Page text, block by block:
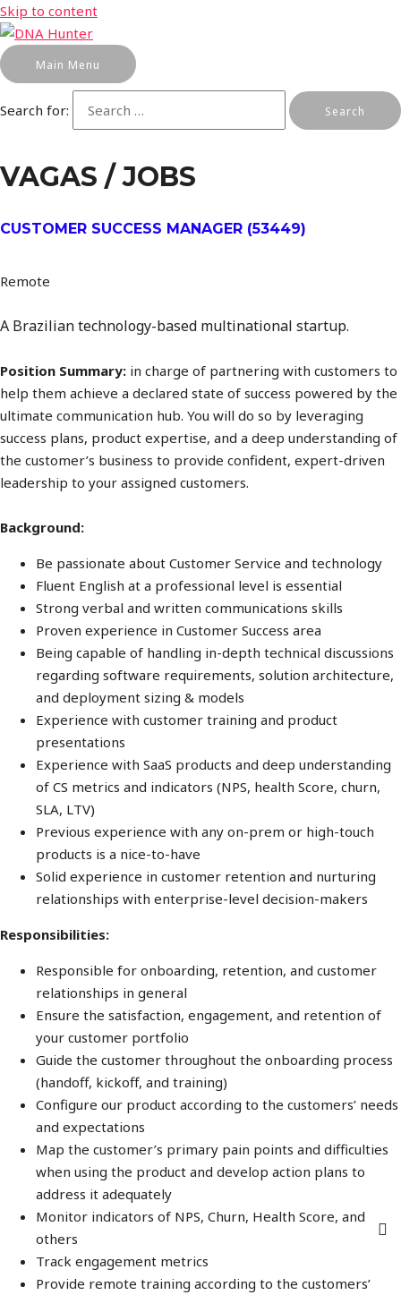
Skip to content
Main Menu
Search for:
VAGAS / JOBS
CUSTOMER SUCCESS MANAGER (53449)
Remote
A Brazilian technology-based multinational startup.
Position Summary: in charge of partnering with customers to
help them achieve a declared state of success powered by the
ultimate communication hub. You will do so by leveraging
success plans, product expertise, and a deep understanding of
the customer’s business to provide confident, expert-driven
leadership to your assigned customers.
Background:
Be passionate about Customer Service and technology
Fluent English at a professional level is essential
Strong verbal and written communications skills
Proven experience in Customer Success area
Being capable of handling in-depth technical discussions
regarding software requirements, solution architecture,
and deployment sizing & models
Experience with customer training and product
presentations
Experience with SaaS products and deep understanding
of CS metrics and indicators (NPS, health Score, churn,
SLA, LTV)
Previous experience with any on-prem or high-touch
products is a nice-to-have
Solid experience in customer retention and nurturing
relationships with enterprise-level decision-makers
Responsibilities:
Responsible for onboarding, retention, and customer
relationships in general
Ensure the satisfaction, engagement, and retention of
your customer portfolio
Guide the customer throughout the onboarding process
(handoff, kickoff, and training)
Configure our product according to the customers’ needs
and expectations
Map the customer’s primary pain points and difficulties
when using the product and develop action plans to
address it adequately
Monitor indicators of NPS, Churn, Health Score, and
others
Track engagement metrics
Provide remote training according to the customers’